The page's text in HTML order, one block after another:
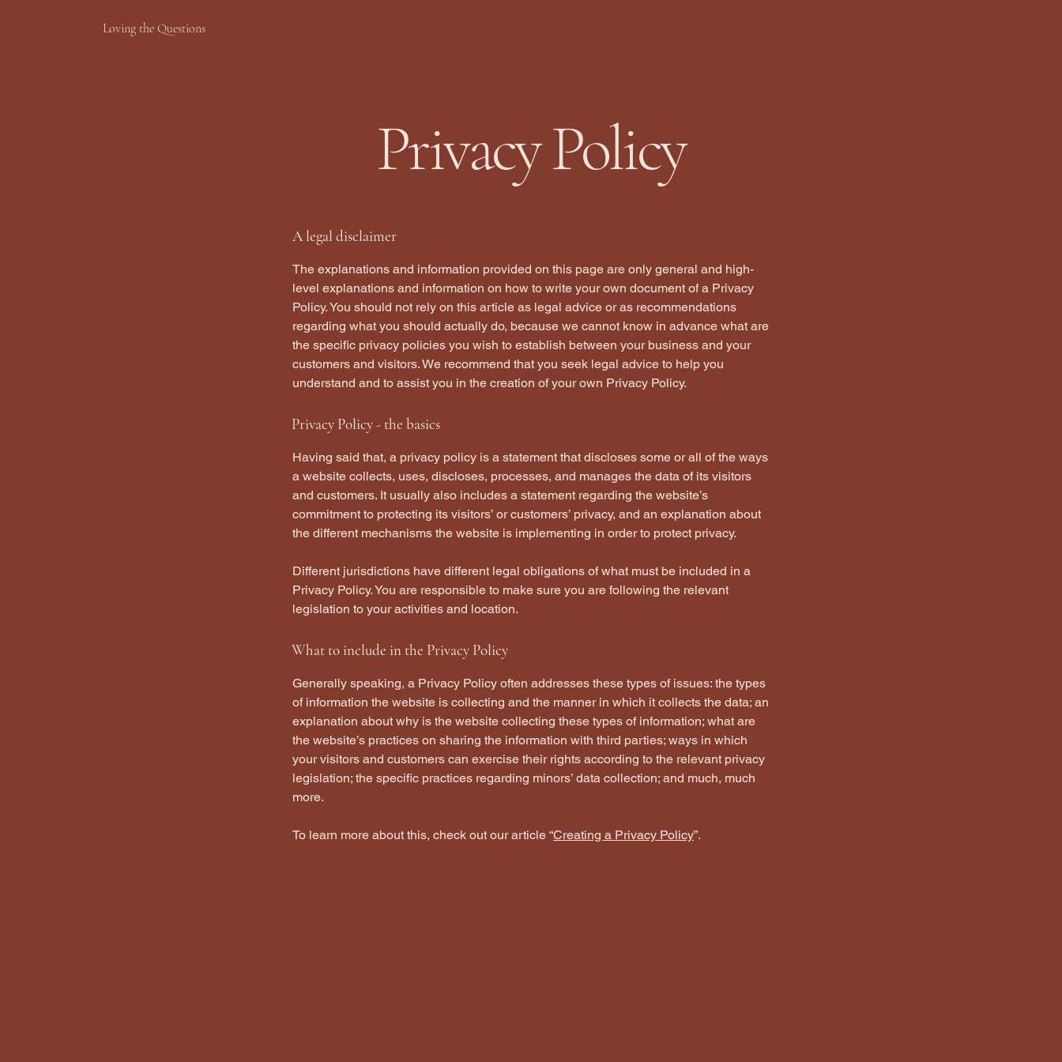
Loving the Questions
Privacy Policy
A legal disclaimer
The explanations and information provided on this page are only general and high-
level explanations and information on how to write your own document of a Privacy
Policy. You should not rely on this article as legal advice or as recommendations
regarding what you should actually do, because we cannot know in advance what are
the specific privacy policies you wish to establish between your business and your
customers and visitors. We recommend that you seek legal advice to help you
understand and to assist you in the creation of your own Privacy Policy.
Privacy Policy - the basics
Having said that, a privacy policy is a statement that discloses some or all of the ways
a website collects, uses, discloses, processes, and manages the data of its visitors
and customers. It usually also includes a statement regarding the website’s
commitment to protecting its visitors’ or customers’ privacy, and an explanation about
the different mechanisms the website is implementing in order to protect privacy.
Different jurisdictions have different legal obligations of what must be included in a
Privacy Policy. You are responsible to make sure you are following the relevant
legislation to your activities and location.
What to include in the Privacy Policy
Generally speaking, a Privacy Policy often addresses these types of issues: the types
of information the website is collecting and the manner in which it collects the data; an
explanation about why is the website collecting these types of information; what are
the website’s practices on sharing the information with third parties; ways in which
your visitors and customers can exercise their rights according to the relevant privacy
legislation; the specific practices regarding minors’ data collection; and much, much
more.
To learn more about this, check out our article “Creating a Privacy Policy”.